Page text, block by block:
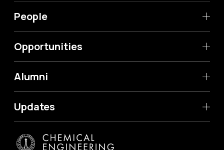
People
Opportunities
Alumni
Updates